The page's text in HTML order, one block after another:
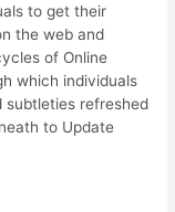
to get their
the web and
of Online
which individuals
subtleties refreshed
to Update